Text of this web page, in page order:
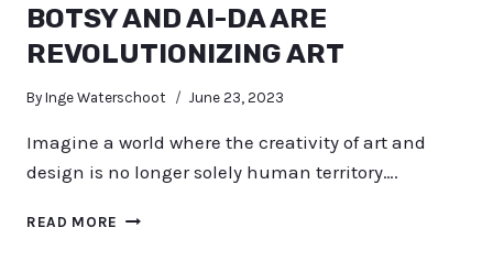
BOTSY AND AI-DA ARE
REVOLUTIONIZING ART
By Inge Waterschoot June 23, 2023
Imagine a world where the creativity of art and
design is no longer solely human territory….
READ MORE DRAWING